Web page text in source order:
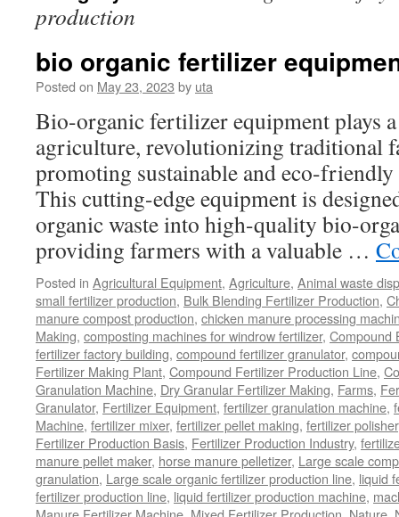
production
bio organic fertilizer
Posted on May 23, 2023 by uta
Bio-organic fertilizer equipment plays
agriculture, revolutionizing traditional
promoting sustainable and eco-
This cutting-edge equipment is
organic waste into high-quality bio-
providing farmers with a valuable …
Posted in Agricultural Equipment, Agriculture, Animal waste
small fertilizer production, Bulk Blending Fertilizer Production,
manure compost production, chicken manure processing
Making, composting machines for windrow fertilizer, Compound
fertilizer factory building, compound fertilizer granulator,
Fertilizer Making Plant, Compound Fertilizer Production Line,
Granulation Machine, Dry Granular Fertilizer Making, Farms,
Granulator, Fertilizer Equipment, fertilizer granulation machine,
Machine, fertilizer mixer, fertilizer pellet making, fertilizer polisher
Fertilizer Production Basis, Fertilizer Production Industry,
manure pellet maker, horse manure pelletizer, Large scale
granulation, Large scale organic fertilizer production line, liquid
fertilizer production line, liquid fertilizer production machine,